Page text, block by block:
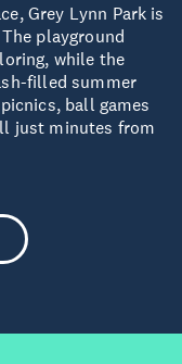
Grey Lynn Park is
playground
while the
filled summer
ball games
just minutes from